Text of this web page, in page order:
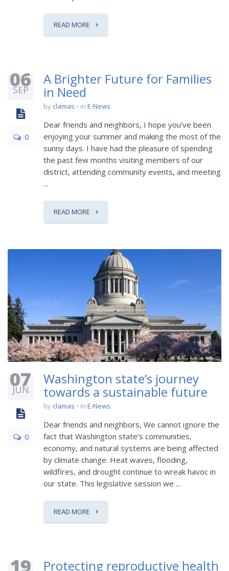
READ MORE
06
SEP
0
A Brighter Future for Families
in Need
by clamas in E-News
Dear friends and neighbors, I hope you’ve been
enjoying your summer and making the most of the
sunny days. I have had the pleasure of spending
the past few months visiting members of our
district, attending community events, and meeting
...
READ MORE
07
JUN
0
Washington state’s journey
towards a sustainable future
by clamas in E-News
Dear friends and neighbors, We cannot ignore the
fact that Washington state’s communities,
economy, and natural systems are being affected
by climate change. Heat waves, flooding,
wildfires, and drought continue to wreak havoc in
our state. This legislative session we ...
READ MORE
Protecting reproductive health